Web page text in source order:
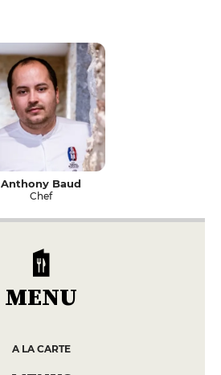
Anthony Baud
Chef
MENU
A LA CARTE